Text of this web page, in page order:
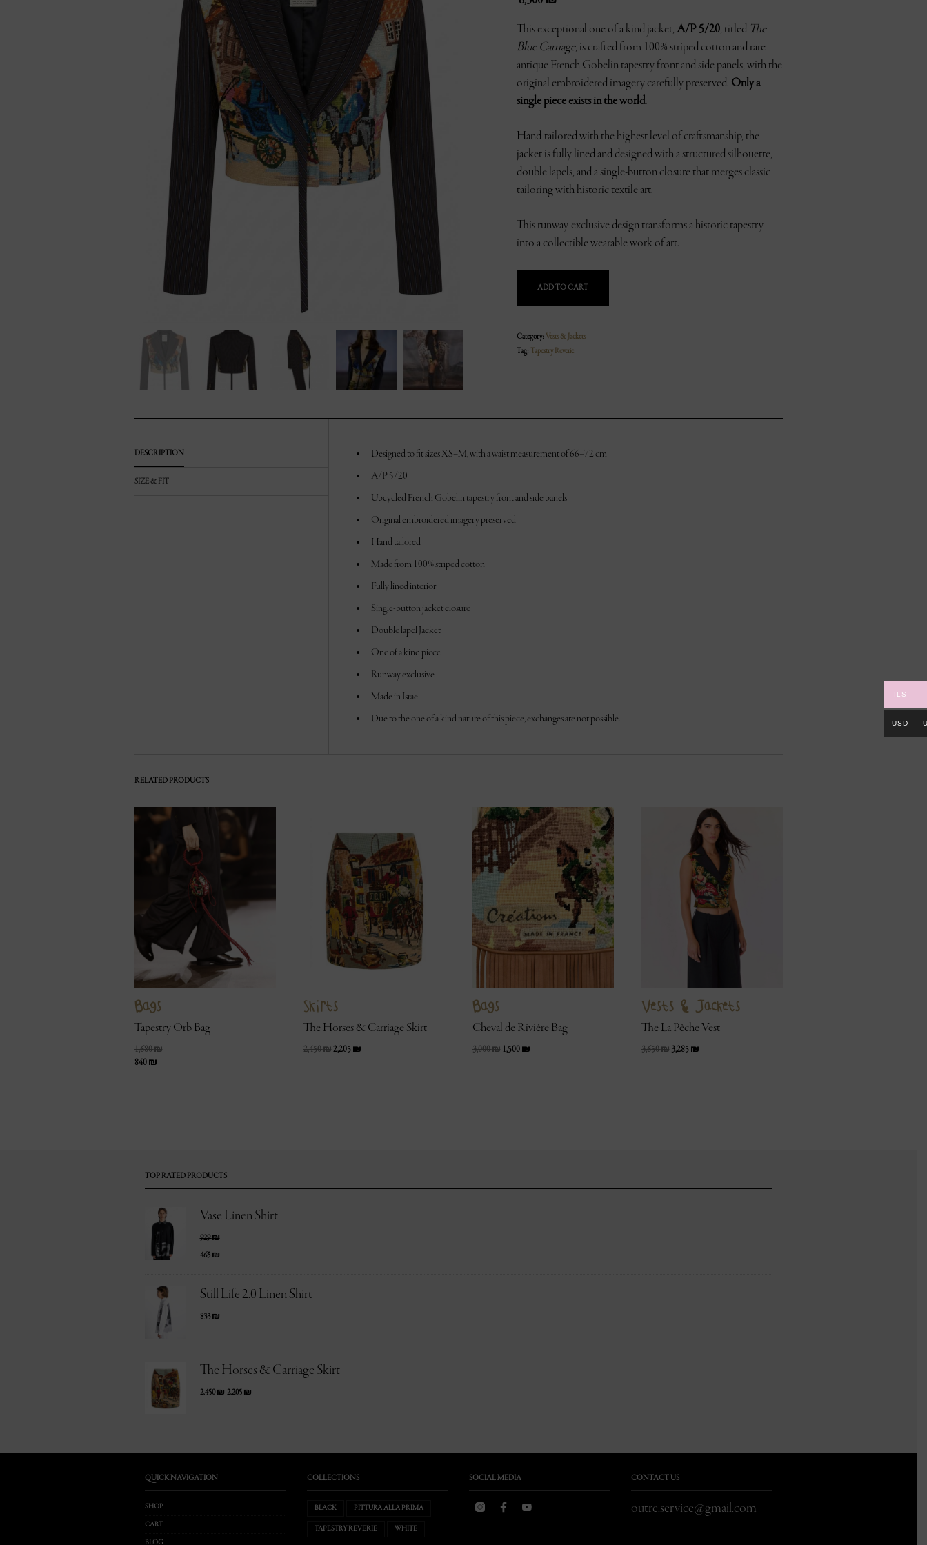
This exceptional one of a kind jacket, A/P 5/20, titled The
Blue Carriage, is crafted from 100% striped cotton and rare
antique French Gobelin tapestry front and side panels, with the
original embroidered imagery carefully preserved. Only a
single piece exists in the world.
Hand-tailored with the highest level of craftsmanship, the
jacket is fully lined and designed with a structured silhouette,
double lapels, and a single-button closure that merges classic
tailoring with historic textile art.
This runway-exclusive design transforms a historic tapestry
into a collectible wearable work of art.
ADD TO CART
Category: Vests & Jackets
Tag:Tapestry Reverie
DESCRIPTION
SIZE & FIT
Designed to fit sizes XS–M, with a waist measurement of 66–72 cm
A/P 5/20
Upcycled French Gobelin tapestry front and side panels
Original embroidered imagery preserved
Hand tailored
Made from 100% striped cotton
Fully lined interior
Single-button jacket closure
Double lapel Jacket
One of a kind piece
Runway exclusive
Made in Israel
Due to the one of a kind nature of this piece, exchanges are not possible.
RELATED PRODUCTS
Bags
Tapestry Orb Bag
1,680₪
840 ₪
Skirts
The Horses & Carriage Skirt
2,450₪ 2,205 ₪
Bags
Cheval de Rivière Bag
3,000₪ 1,500 ₪
Vests & Jackets
The La Pêche Vest
3,650₪ 3,285 ₪
TOP RATED PRODUCTS
Vase Linen Shirt
929₪
465 ₪
Still Life 2.0 Linen Shirt
833₪
The Horses & Carriage Skirt
2,450₪ 2,205 ₪
QUICK NAVIGATION
SHOP
CART
BLOG
COLLECTIONS
BLACK PITTURA ALLA PRIMA
TAPESTRY REVERIE WHITE
SOCIAL MEDIA CONTACT US
outre.service@gmail.com
ILS
USD